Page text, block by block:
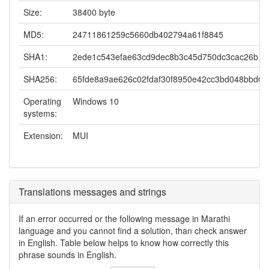
Size:
38400 byte
MD5:
24711861259c5660db402794a61f8845
SHA1:
2ede1c543efae63cd9dec8b3c45d750dc3cac26b
SHA256:
Operating
systems:
Windows 10
Extension: MUI
Translations messages and strings
If an error occurred or the following message in Marathi
language and you cannot find a solution, than check answer
in English. Table below helps to know how correctly this
phrase sounds in English.